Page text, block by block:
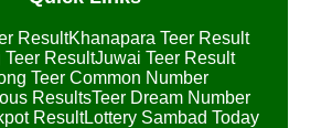
ResultKhanapara Teer Result
ResultJuwai Teer Result
Teer Common Number
ResultsTeer Dream Number
ResultLottery Sambad Today